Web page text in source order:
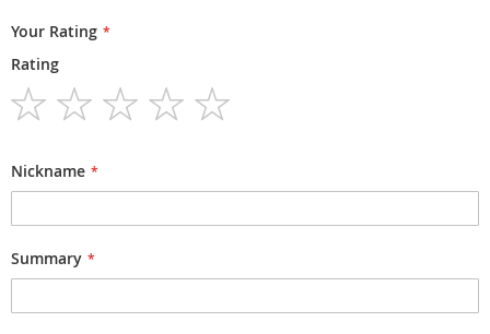
Your Rating
Rating
Nickname
Summary